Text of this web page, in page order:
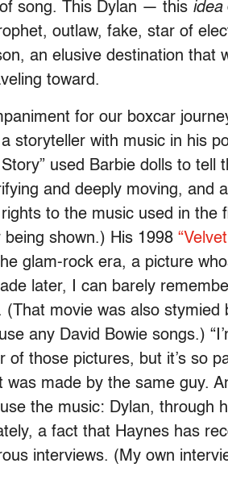
song. This Dylan — this idea
outlaw, fake, star of
an elusive destination
toward.
for our boxcar
storyteller with music in his
used Barbie dolls to tell
and deeply moving, and
to the music used in the
shown.) His 1998
glam-rock era, a picture
later, I can barely
movie was also stymied
any David Bowie songs.)
those pictures, but it’s so
was made by the same guy.
the music: Dylan, through
a fact that Haynes has
interviews. (My own